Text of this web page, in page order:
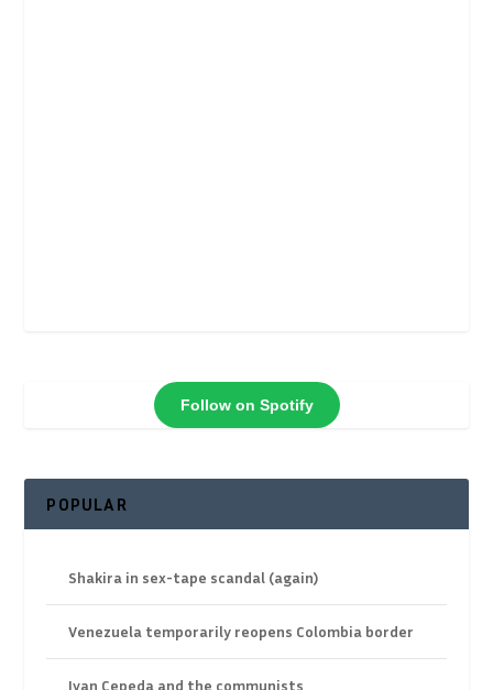
Follow on Spotify
POPULAR
Shakira in sex-tape scandal (again)
Venezuela temporarily reopens Colombia border
Ivan Cepeda and the communists